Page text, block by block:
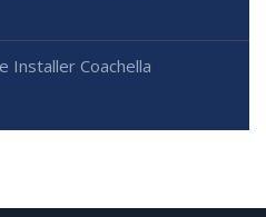
Installer Coachella